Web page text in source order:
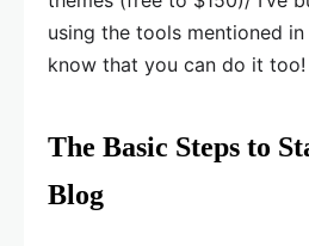
using the tools mentioned
know that you can do it too!
The Basic Steps to
Blog